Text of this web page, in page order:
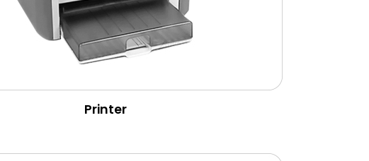
Printer